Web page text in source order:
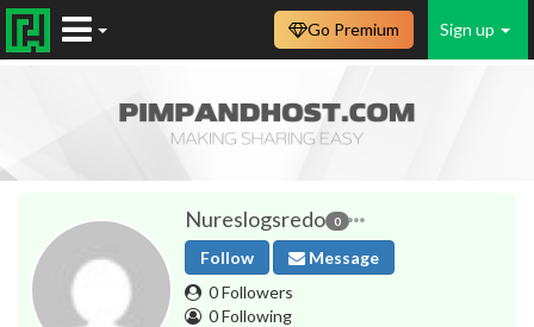
Sign up
Go Premium
Nureslogsredo 0
Follow
Message
0 Followers
0 Following